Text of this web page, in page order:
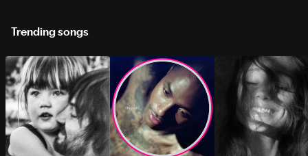
Trending songs